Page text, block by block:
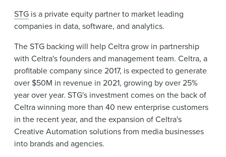
STG is a private equity partner to market leading
companies in data, software, and analytics.
The STG backing will help Celtra grow in partnership
with Celtra's founders and management team. Celtra, a
profitable company since 2017, is expected to generate
over $50M in revenue in 2021, growing by over 25%
year over year. STG's investment comes on the back of
Celtra winning more than 40 new enterprise customers
in the recent year, and the expansion of Celtra's
Creative Automation solutions from media businesses
into brands and agencies.